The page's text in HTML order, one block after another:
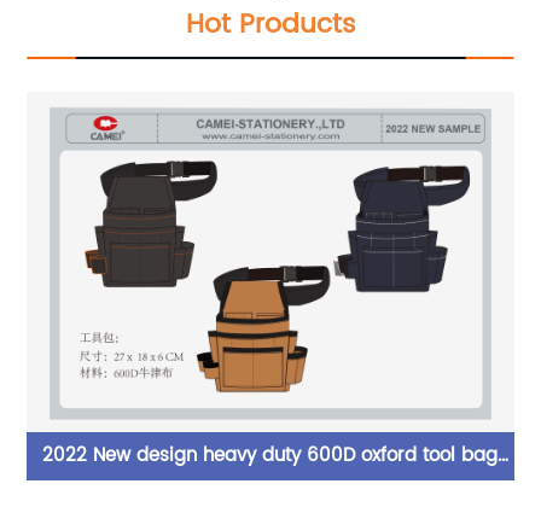
Hot Products
2022 New design heavy duty 600D oxford tool bag